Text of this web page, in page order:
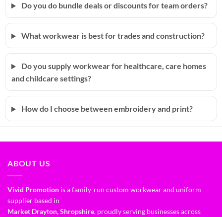
Do you do bundle deals or discounts for team orders?
What workwear is best for trades and construction?
Do you supply workwear for healthcare, care homes
and childcare settings?
How do I choose between embroidery and print?
ABOUT US
Vivid Promotion is a family-run custom workwear and uniform
supplier based in
Market Drayton, Shropshire, proudly serving businesses across